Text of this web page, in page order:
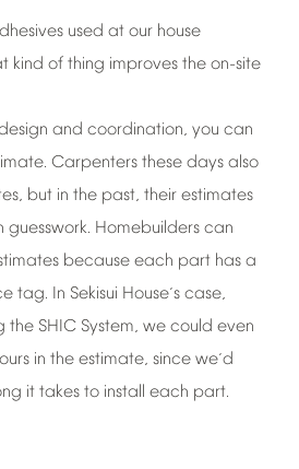
used at our house
kind of thing improves the on-site
and coordination, you can
Carpenters these days also
but in the past, their estimates
guesswork. Homebuilders can
because each part has a
tag. In Sekisui House’s case,
the SHIC System, we could even
in the estimate, since we’d
it takes to install each part.